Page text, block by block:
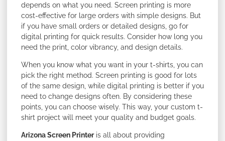
depends on what you need. Screen printing is more
cost-effective for large orders with simple designs. But
if you have small orders or detailed designs, go for
digital printing for quick results. Consider how long you
need the print, color vibrancy, and design details.
When you know what you want in your t-shirts, you can
pick the right method. Screen printing is good for lots
of the same design, while digital printing is better if you
need to change designs often. By considering these
points, you can choose wisely. This way, your custom t-
shirt project will meet your quality and budget goals.
Arizona Screen Printeris all about providing